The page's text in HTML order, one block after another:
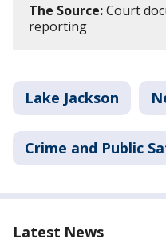
The Source:Court
reporting
Lake Jackson
Crime and Public
Latest News